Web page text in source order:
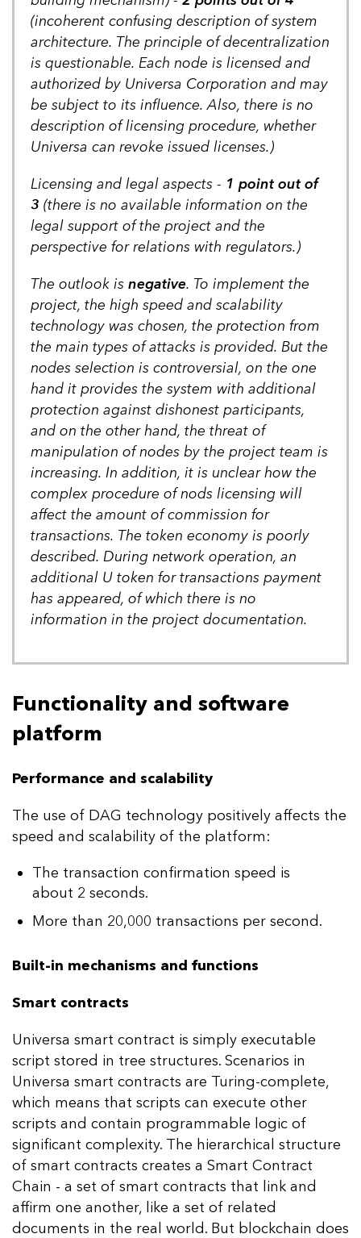
(incoherent confusing description of system
architecture. The principle of decentralization
is questionable. Each node is licensed and
authorized by Universa Corporation and may
be subject to its influence. Also, there is no
description of licensing procedure, whether
Universa can revoke issued licenses.)
Licensing and legal aspects - 1 point out of
3 (there is no available information on the
legal support of the project and the
perspective for relations with regulators.)
The outlook is negative. To implement the
project, the high speed and scalability
technology was chosen, the protection from
the main types of attacks is provided. But the
nodes selection is controversial, on the one
hand it provides the system with additional
protection against dishonest participants,
and on the other hand, the threat of
manipulation of nodes by the project team is
increasing. In addition, it is unclear how the
complex procedure of nods licensing will
affect the amount of commission for
transactions. The token economy is poorly
described. During network operation, an
additional U token for transactions payment
has appeared, of which there is no
information in the project documentation.
Functionality and software
platform
Performance and scalability
The use of DAG technology positively affects the
speed and scalability of the platform:
The transaction confirmation speed is
about 2 seconds.
More than 20,000 transactions per second.
Built-in mechanisms and functions
Smart contracts
Universa smart contract is simply executable
script stored in tree structures. Scenarios in
Universa smart contracts are Turing-complete,
which means that scripts can execute other
scripts and contain programmable logic of
significant complexity. The hierarchical structure
of smart contracts creates a Smart Contract
Chain - a set of smart contracts that link and
affirm one another, like a set of related
documents in the real world. But blockchain does